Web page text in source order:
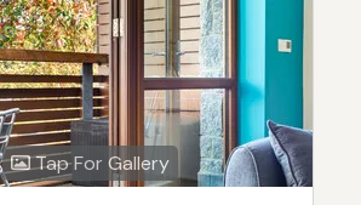
Tap For Gallery